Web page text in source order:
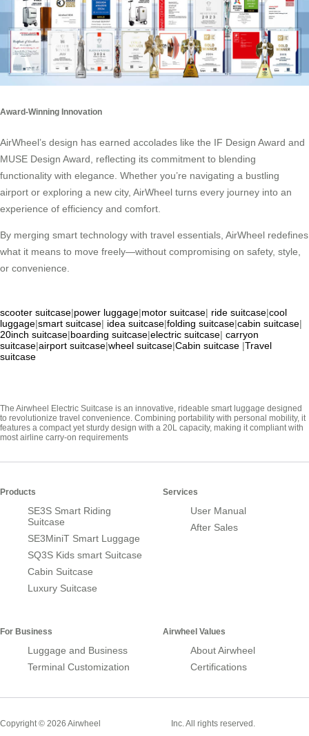
Award-Winning Innovation
AirWheel’s design has earned accolades like the IF Design Award and
MUSE Design Award, reflecting its commitment to blending
functionality with elegance. Whether you’re navigating a bustling
airport or exploring a new city, AirWheel turns every journey into an
experience of efficiency and comfort.
By merging smart technology with travel essentials, AirWheel redefines
what it means to move freely—without compromising on safety, style,
or convenience.
scooter suitcase|power luggage|motor suitcase| ride suitcase|cool
luggage|smart suitcase| idea suitcase|folding suitcase|cabin suitcase|
20inch suitcase|boarding suitcase|electric suitcase| carryon
suitcase|airport suitcase|wheel suitcase|Cabin suitcase |Travel
suitcase
The Airwheel Electric Suitcase is an innovative, rideable smart luggage designed
to revolutionize travel convenience. Combining portability with personal mobility, it
features a compact yet sturdy design with a 20L capacity, making it compliant with
most airline carry-on requirements
Products
SE3S Smart Riding
Suitcase
SE3MiniT Smart Luggage
SQ3S Kids smart Suitcase
Cabin Suitcase
Luxury Suitcase
Services
User Manual
After Sales
For Business
Luggage and Business
Terminal Customization
Airwheel Values
About Airwheel
Certifications
Copyright © 2026 Airwheel Inc. All rights reserved.